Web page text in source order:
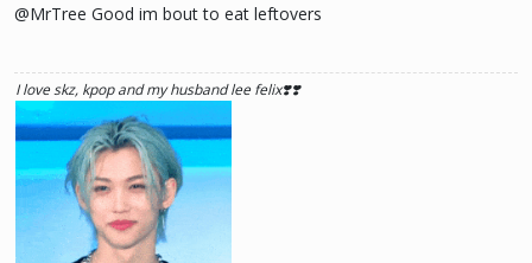
@MrTree Good im bout to eat leftovers
I love skz, kpop and my husband lee felix❣️❣️